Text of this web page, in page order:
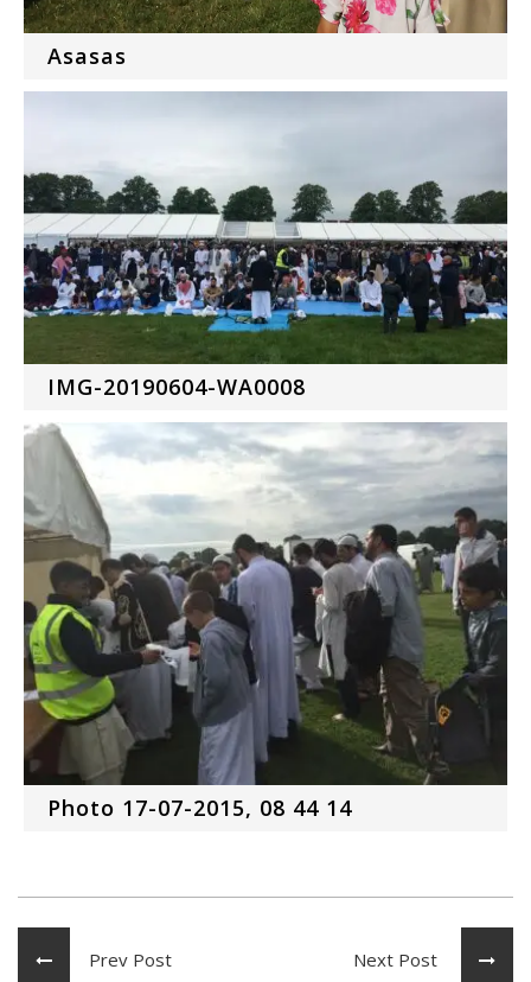
Asasas
IMG-20190604-WA0008
Photo 17-07-2015, 08 44 14
Prev Post Next Post